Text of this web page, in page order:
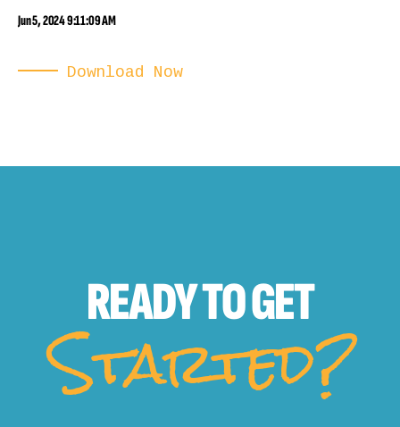
Jun 5, 2024 9:11:09 AM
Download Now
READY TOGET
Started?